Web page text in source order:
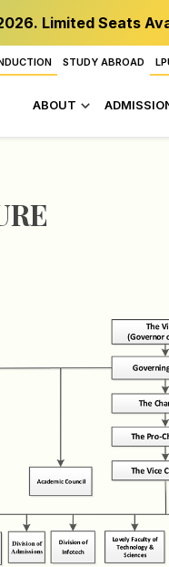
Limited Seats
STUDY ABROAD
ABOUT